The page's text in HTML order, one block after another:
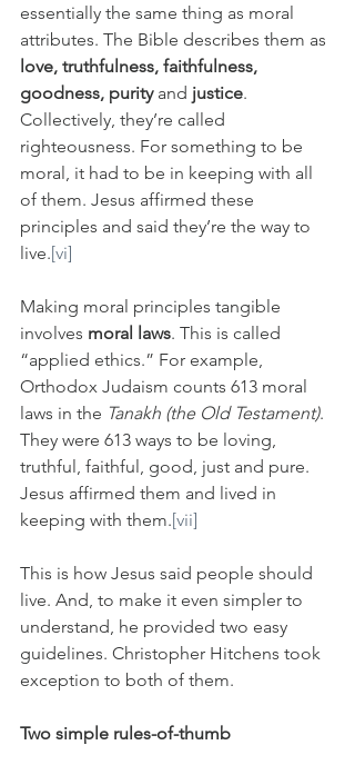
essentially the same thing as moral
attributes. The Bible describes them as
love, truthfulness, faithfulness,
goodness, purity and justice.
Collectively, they’re called
righteousness. For something to be
moral, it had to be in keeping with all
of them. Jesus affirmed these
principles and said they’re the way to
live.[vi]
Making moral principles tangible
involves moral laws. This is called
“applied ethics.” For example,
Orthodox Judaism counts 613 moral
laws in the Tanakh (the Old Testament).
They were 613 ways to be loving,
truthful, faithful, good, just and pure.
Jesus affirmed them and lived in
keeping with them.[vii]
This is how Jesus said people should
live. And, to make it even simpler to
understand, he provided two easy
guidelines. Christopher Hitchens took
exception to both of them.
Two simple rules-of-thumb